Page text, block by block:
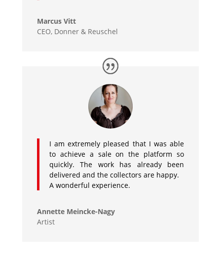
Marcus Vitt
CEO, Donner & Reuschel
I am extremely pleased that I was able
to achieve a sale on the platform so
quickly. The work has already been
delivered and the collectors are happy.
A wonderful experience.
Annette Meincke-Nagy
Artist